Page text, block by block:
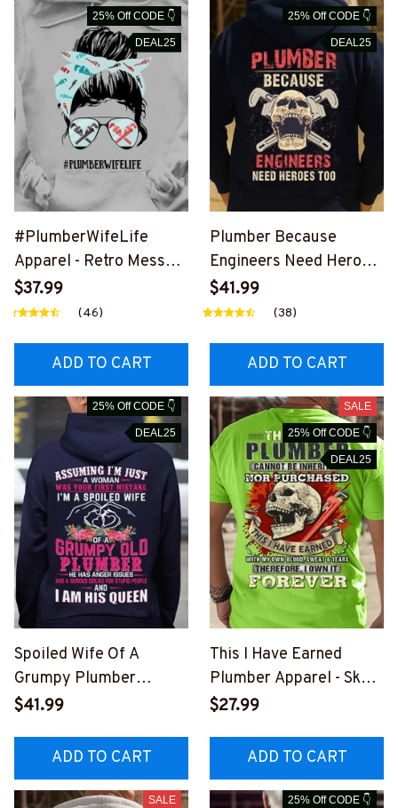
25% Off CODE 👇
DEAL25
#PlumberWifeLife
Apparel - Retro Messy
Bun T-Shirt, Hoodie &
More-
$37.99
(46)
ADD TO CART
25% Off CODE 👇
DEAL25
Plumber Because
Engineers Need Heroes
Too-
#M240126HEROS12BP
$41.99
(38)
ADD TO CART
25% Off CODE 👇
DEAL25
Spoiled Wife Of A
Grumpy Plumber
Apparel - Funny T-Shirt,
#M151125HISQU2BPLU
MZ7
$41.99
ADD TO CART
SALE
25% Off CODE 👇
DEAL25
This I Have Earned
Plumber Apparel - Skull
Wrench Pride T-Shirt,
#M051125IOWN9BPLU
MZ7
$27.99
ADD TO CART
SALE 25% Off CODE 👇